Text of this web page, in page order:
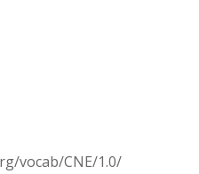
vocab/CNE/1.0/